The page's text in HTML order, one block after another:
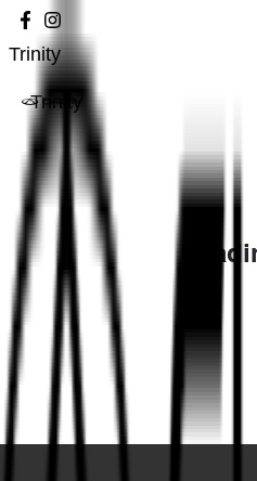
Trinity
Trinity